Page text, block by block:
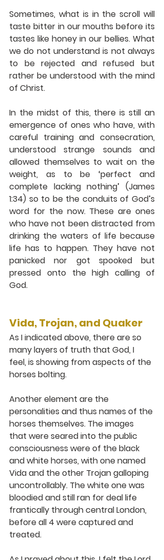
Sometimes, what is in the scroll will
taste bitter in our mouths before its
tastes like honey in our bellies. What
we do not understand is not always
to be rejected and refused but
rather be understood with the mind
of Christ.
In the midst of this, there is still an
emergence of ones who have, with
careful training and consecration,
understood strange sounds and
allowed themselves to wait on the
weight, as to be ‘perfect and
complete lacking nothing’ (James
1:34) so to be the conduits of God’s
word for the now. These are ones
who have not been distracted from
drinking the waters of life because
life has to happen. They have not
panicked nor got spooked but
pressed onto the high calling of
God.
Vida, Trojan, and Quaker
As I indicated above, there are so
many layers of truth that God, I
feel, is showing from aspects of the
horses bolting.
Another element are the
personalities and thus names of the
horses themselves. The images
that were seared into the public
consciousness were of the black
and white horses, with one named
Vida and the other Trojan galloping
uncontrollably. The white one was
bloodied and still ran for deal life
frantically through central London,
before all 4 were captured and
treated.